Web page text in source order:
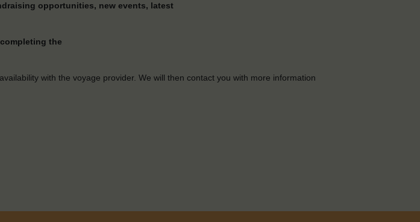
opportunities, new events, latest
the
with the voyage provider. We will then contact you with more information